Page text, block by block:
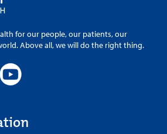
for our people, our patients, our
Above all, we will do the right thing.